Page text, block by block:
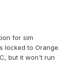
for sim
locked to Orange.
but it won't run